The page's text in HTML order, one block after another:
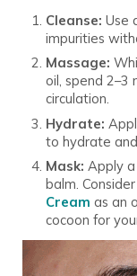
Cleanse: Use
impurities
Massage:
oil, spend 2–3
circulation.
Hydrate:
to hydrate
Mask: Apply
balm.
Cream as an
cocoon for